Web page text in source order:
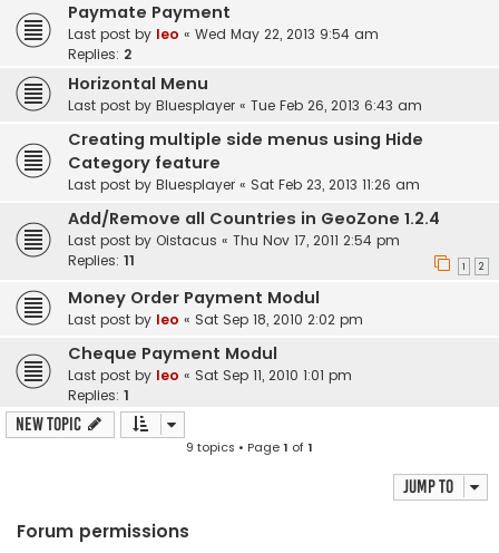
Paymate Payment
Last post by leo « Wed May 22, 2013 9:54 am
Replies: 2
Horizontal Menu
Last post by Bluesplayer « Tue Feb 26, 2013 6:43 am
Creating multiple side menus using Hide
Category feature
Last post by Bluesplayer « Sat Feb 23, 2013 11:26 am
Add/Remove all Countries in GeoZone 1.2.4
Last post by Oistacus « Thu Nov 17, 2011 2:54 pm
Replies: 11 1 2
Money Order Payment Modul
Last post by leo « Sat Sep 18, 2010 2:02 pm
Cheque Payment Modul
Last post by leo « Sat Sep 11, 2010 1:01 pm
Replies: 1
New Topic
9 topics • Page1 of1
Jump to
Forum permissions